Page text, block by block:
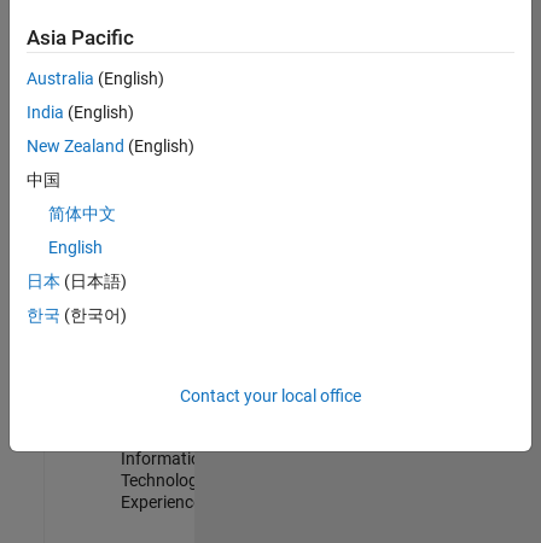
Information
Security
Analyst -
Management
Information Security Analyst - Cloud & AppSec
Information
Security
Information
Technology |
Experienced
Asia Pacific
Australia (English)
India (English)
New Zealand (English)
中国
简体中文
English
日本 (日本語)
한국 (한국어)
Contact your local office